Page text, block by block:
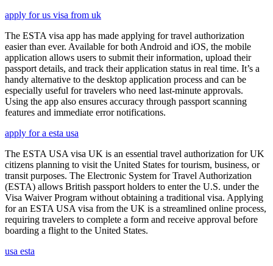
apply for us visa from uk
The ESTA visa app has made applying for travel authorization
easier than ever. Available for both Android and iOS, the mobile
application allows users to submit their information, upload their
passport details, and track their application status in real time. It’s a
handy alternative to the desktop application process and can be
especially useful for travelers who need last-minute approvals.
Using the app also ensures accuracy through passport scanning
features and immediate error notifications.
apply for a esta usa
The ESTA USA visa UK is an essential travel authorization for UK
citizens planning to visit the United States for tourism, business, or
transit purposes. The Electronic System for Travel Authorization
(ESTA) allows British passport holders to enter the U.S. under the
Visa Waiver Program without obtaining a traditional visa. Applying
for an ESTA USA visa from the UK is a streamlined online process,
requiring travelers to complete a form and receive approval before
boarding a flight to the United States.
usa esta